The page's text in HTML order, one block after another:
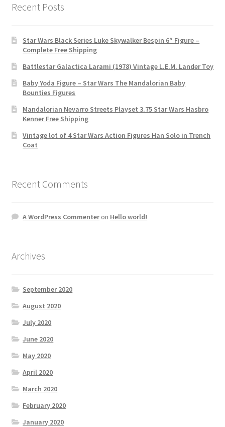
Recent Posts
Star Wars Black Series Luke Skywalker Bespin 6″ Figure –
Complete Free Shipping
Battlestar Galactica Larami (1978) Vintage L.E.M. Lander Toy
Baby Yoda Figure – Star Wars The Mandalorian Baby
Bounties Figures
Mandalorian Nevarro Streets Playset 3.75 Star Wars Hasbro
Kenner Free Shipping
Vintage lot of 4 Star Wars Action Figures Han Solo in Trench
Coat
Recent Comments
A WordPress Commenteron Hello world!
Archives
September 2020
August 2020
July 2020
June 2020
May 2020
April 2020
March 2020
February 2020
January 2020